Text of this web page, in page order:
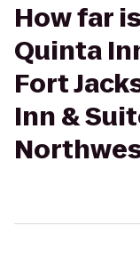
How far
Quinta
Fort
Inn &